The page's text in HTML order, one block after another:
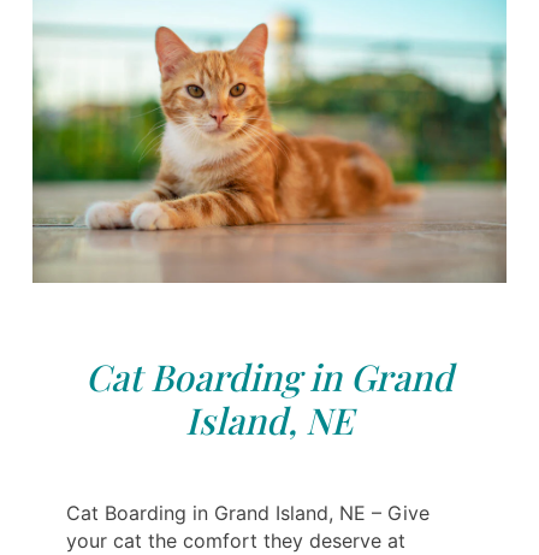
Cat Boarding in Grand
Island, NE
Cat Boarding in Grand Island, NE – Give
your cat the comfort they deserve at